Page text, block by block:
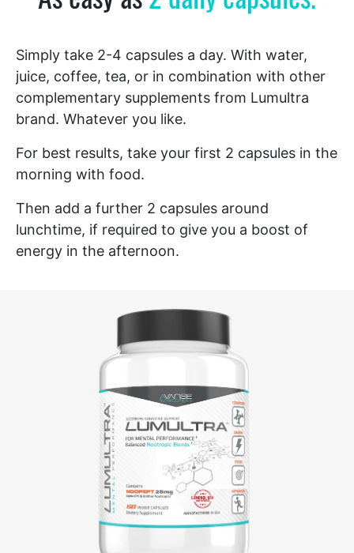
Simply take 2-4 capsules a day. With water,
juice, coffee, tea, or in combination with other
complementary supplements from Lumultra
brand. Whatever you like.
For best results, take your first 2 capsules in the
morning with food.
Then add a further 2 capsules around
lunchtime, if required to give you a boost of
energy in the afternoon.